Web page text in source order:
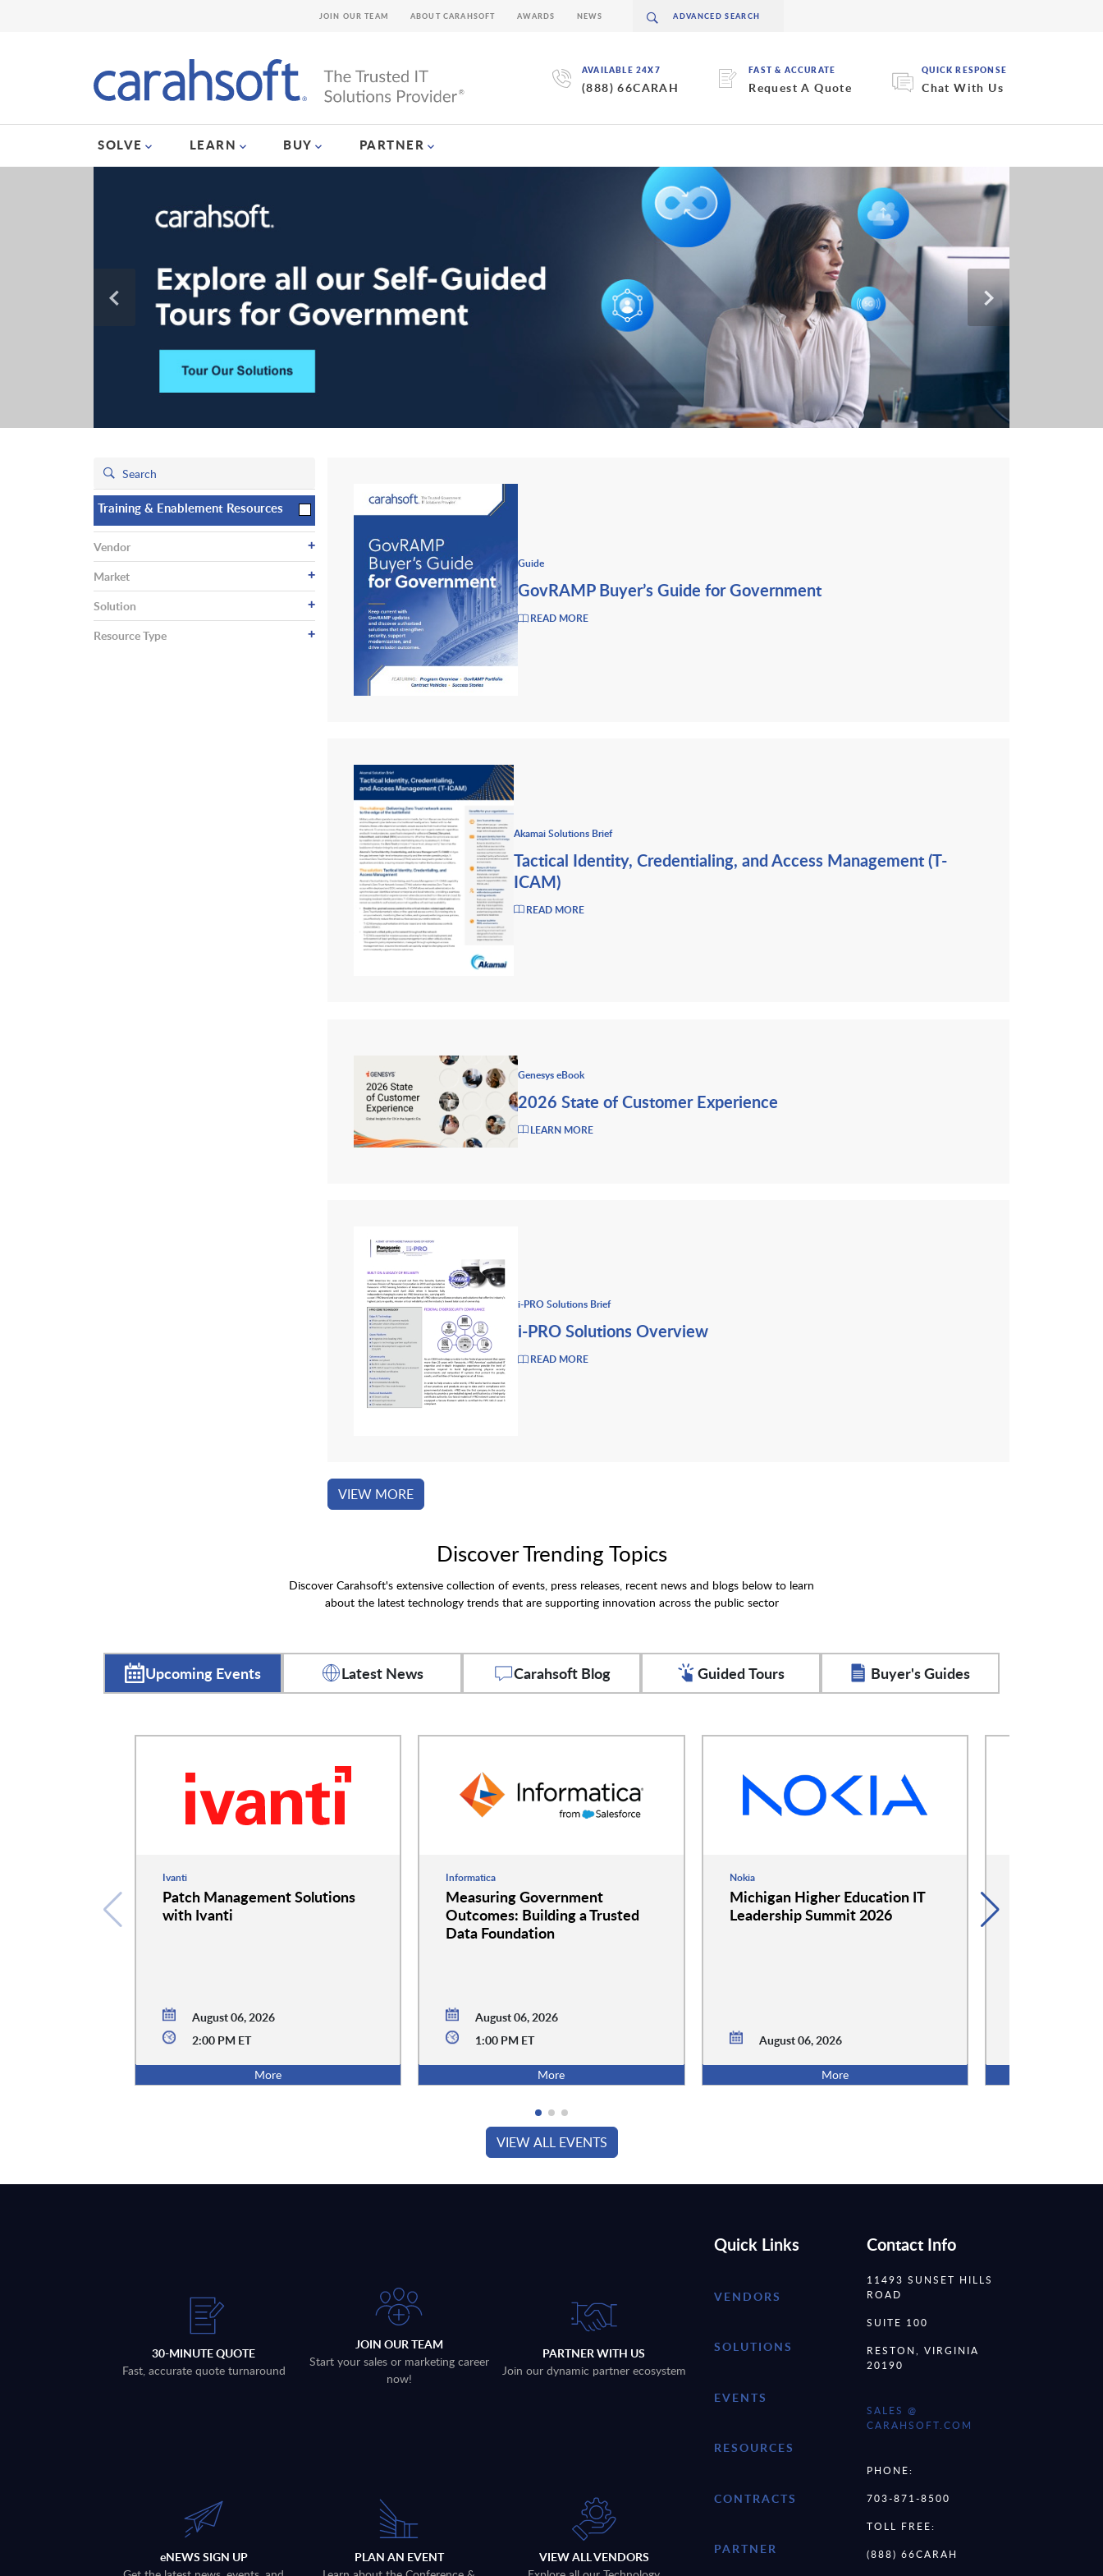
AVAILABLE 24X7
(888) 66CARAH
FAST & ACCURATE
Request A Quote
QUICK RESPONSE
Chat With Us
SOLVE LEARN BUY PARTNER
JOIN OUR TEAM ABOUT CARAHSOFT AWARDS NEWS
Training & Enablement Resources
Vendor +
Market +
Solution +
Resource Type +
Guide
GovRAMP Buyer’s Guide for Government
READ MORE
Akamai Solutions Brief
Tactical Identity, Credentialing, and Access Management (T-
ICAM)
READ MORE
Genesys eBook
2026 State of Customer Experience
LEARN MORE
i-PRO Solutions Brief
i-PRO Solutions Overview
READ MORE
VIEW MORE
Discover Trending Topics
Discover Carahsoft's extensive collection of events, press releases, recent news and blogs below to learn
about the latest technology trends that are supporting innovation across the public sector
Upcoming Events Latest News Carahsoft Blog Guided Tours Buyer's Guides
Ivanti
Patch Management Solutions
with Ivanti
August 06, 2026
2:00 PM ET
More
Informatica
Measuring Government
Outcomes: Building a Trusted
Data Foundation
August 06, 2026
1:00 PM ET
More
Nokia
Michigan Higher Education IT
Leadership Summit 2026
August 06, 2026
More
VIEW ALL EVENTS
30-MINUTE QUOTE
Fast, accurate quote turnaround
JOIN OUR TEAM
Start your sales or marketing career
now!
PARTNER WITH US
Join our dynamic partner ecosystem
eNEWS SIGN UP
PLAN AN EVENT
VIEW ALL VENDORS
Quick Links
VENDORS
SOLUTIONS
EVENTS
RESOURCES
CONTRACTS
PARTNER
Contact Info
11493 SUNSET HILLS
ROAD
SUITE 100
RESTON, VIRGINIA
20190
SALES @
CARAHSOFT.COM
PHONE:
703-871-8500
TOLL FREE:
(888) 66CARAH